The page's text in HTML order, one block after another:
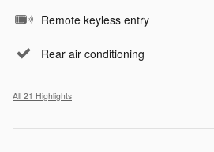
Remote keyless entry
Rear air conditioning
All 21 Highlights